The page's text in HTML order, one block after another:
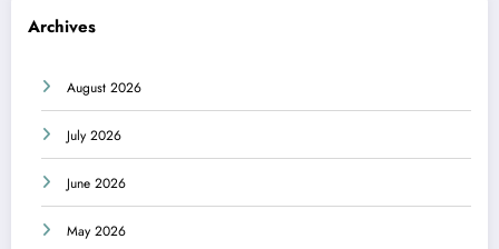
Archives
August 2026
July 2026
June 2026
May 2026